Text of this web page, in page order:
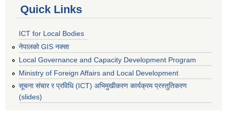
Quick Links
ICT for Local Bodies
नेपालको GIS नक्सा
Local Governance and Capacity Development Program
Ministry of Foreign Affairs and Local Development
सूचना संचार र प्रविधि (ICT) अभिमुखीकरण कार्यक्रम प्रस्तुतिकरण
(slides)